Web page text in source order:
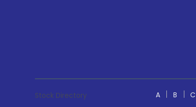
Stock Directory A B C